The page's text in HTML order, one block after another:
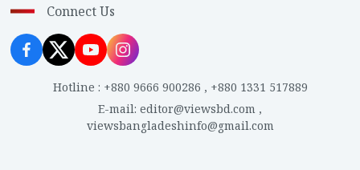
Connect Us
Hotline : +880 9666 900286 , +880 1331 517889
E-mail: editor@viewsbd.com ,
viewsbangladeshinfo@gmail.com